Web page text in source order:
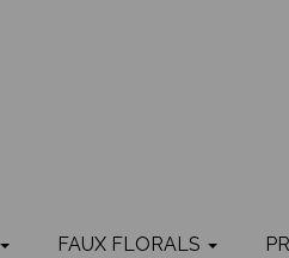
FAUX FLORALS